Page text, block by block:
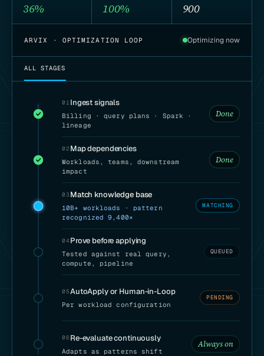
36% 100% 901
ARVIX · OPTIMIZATION LOOP Optimizing now
ALL STAGES
01 Ingest signals
Billing · query plans · Spark ·
lineage
Done
02 Map dependencies
Workloads, teams, downstream
impact
Done
03 Match knowledge base
10B+ workloads · pattern
recognized 9,400×
MATCHING
04 Prove before applying
Tested against real query,
compute, pipeline
QUEUED
05AutoApply or Human-in-Loop
Per workload configuration
PENDING
06 Re-evaluate continuously
Adapts as patterns shift
Always on